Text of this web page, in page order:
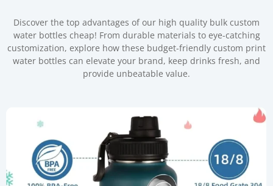
Discover the top advantages of our high quality bulk custom
water bottles cheap! From durable materials to eye-catching
customization, explore how these budget-friendly custom print
water bottles can elevate your brand, keep drinks fresh, and
provide unbeatable value.